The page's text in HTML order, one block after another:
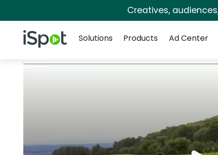
Creatives,
iSpot Logo
Solutions
Products Ad Center